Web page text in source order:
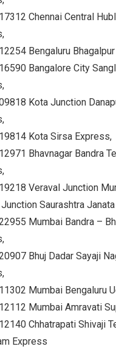
Chennai Central
Bengaluru
Bangalore City
Kota Junction
Kota Sirsa Express,
Bhavnagar Bandra
Veraval Junction
Saurashtra
Mumbai Bandra –
Bhuj Dadar Sayaji
Mumbai Bengaluru
Mumbai Amravati
Chhatrapati Shivaji
Express